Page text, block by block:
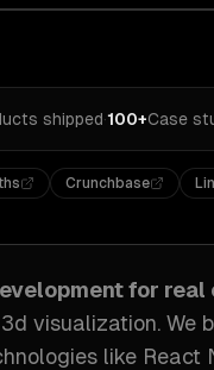
shipped·100+Case
Crunchbase
for real
visualization. We
like React